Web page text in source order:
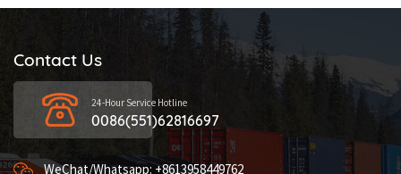
Contact Us
24-Hour Service Hotline
0086(551)62816697
WeChat/Whatsapp: +8613958449762